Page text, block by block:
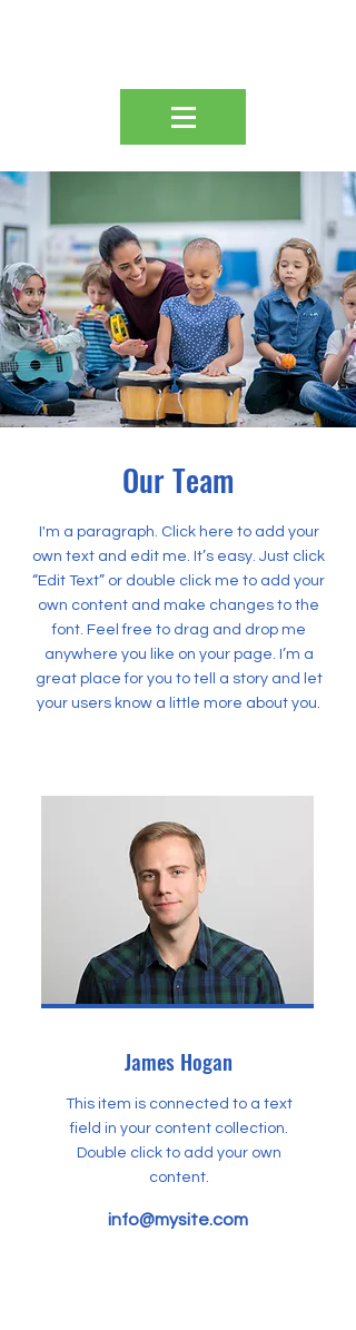
Our Team
I'm a paragraph. Click here to add your
own text and edit me. It’s easy. Just click
“Edit Text” or double click me to add your
own content and make changes to the
font. Feel free to drag and drop me
anywhere you like on your page. I’m a
great place for you to tell a story and let
your users know a little more about you.
James Hogan
This item is connected to a text
field in your content collection.
Double click to add your own
content.
info@mysite.com